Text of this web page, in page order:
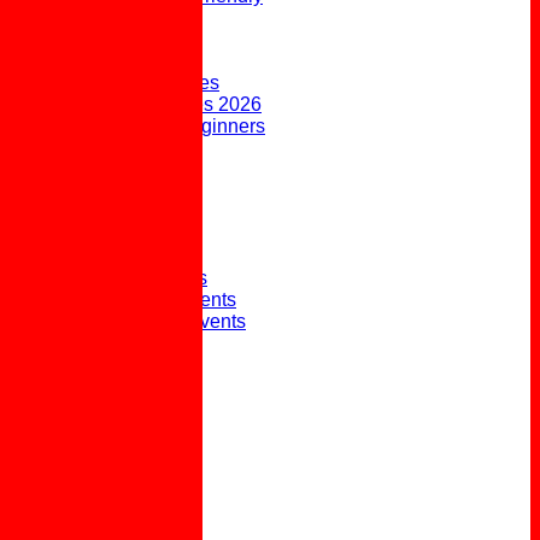
Upcoming Fixtures
Weekend Fixtures 2026
Open Days & Beginners
External Honours
Winter Social Events
Winter Weekly Events